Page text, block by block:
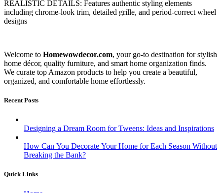
REALISTIC DETAILS: Features authentic styling elements
including chrome-look trim, detailed grille, and period-correct wheel
designs
Welcome to Homewowdecor.com, your go-to destination for stylish
home décor, quality furniture, and smart home organization finds.
We curate top Amazon products to help you create a beautiful,
organized, and comfortable home effortlessly.
Recent Posts
Designing a Dream Room for Tweens: Ideas and Inspirations
How Can You Decorate Your Home for Each Season Without
Breaking the Bank?
Quick Links